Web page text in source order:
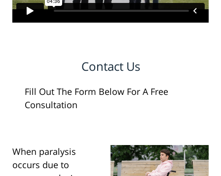
Contact Us
Fill Out The Form Below For A Free
Consultation
When paralysis
occurs due to